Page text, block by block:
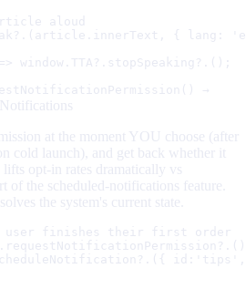
aloud
{ lang:
window.TTA?.stopSpeaking?.();
→
at the moment YOU choose (after
cold launch), and get back whether it
opt-in rates dramatically vs
of the scheduled-notifications feature.
the system's current state.
user finishes their first order